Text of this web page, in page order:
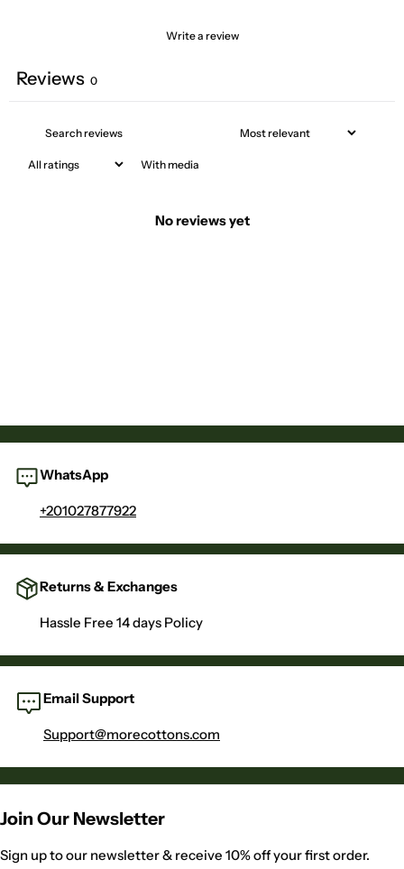
Write a review
Reviews 0
With media
No reviews yet
WhatsApp
+201027877922
Returns & Exchanges
Hassle Free 14 days Policy
Email Support
Support@morecottons.com
Join Our Newsletter
Sign up to our newsletter & receive 10% off your first order.